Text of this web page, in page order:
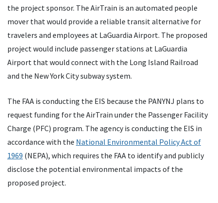
the project sponsor. The AirTrain is an automated people
mover that would provide a reliable transit alternative for
travelers and employees at LaGuardia Airport. The proposed
project would include passenger stations at LaGuardia
Airport that would connect with the Long Island Railroad
and the New York City subway system.
The FAA is conducting the EIS because the PANYNJ plans to
request funding for the AirTrain under the Passenger Facility
Charge (PFC) program. The agency is conducting the EIS in
accordance with the National Environmental Policy Act of
1969 (NEPA), which requires the FAA to identify and publicly
disclose the potential environmental impacts of the
proposed project.